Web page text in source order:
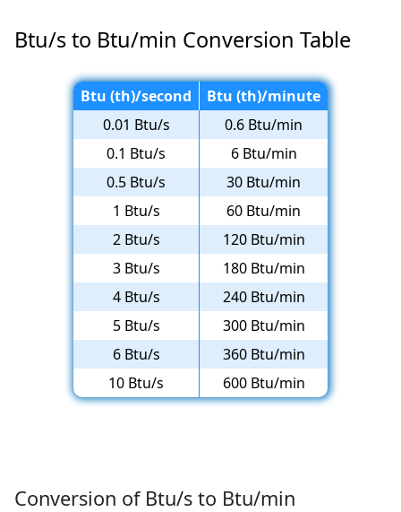
Btu/s to Btu/min Conversion Table
Btu (th)/second
Btu (th)/minute
0.01 Btu/s
0.6 Btu/min
0.1 Btu/s
6 Btu/min
0.5 Btu/s
30 Btu/min
1 Btu/s
60 Btu/min
2 Btu/s
120 Btu/min
3 Btu/s
180 Btu/min
4 Btu/s
240 Btu/min
5 Btu/s
300 Btu/min
6 Btu/s
360 Btu/min
10 Btu/s
600 Btu/min
Conversion of Btu/s to Btu/min